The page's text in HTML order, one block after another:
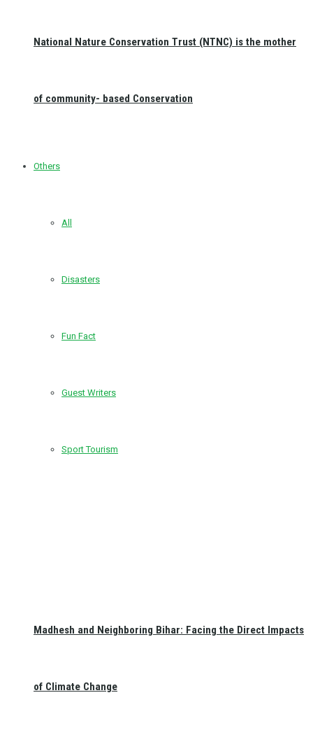
National Nature Conservation Trust (NTNC) is the mother
of community- based Conservation
Others
All
Disasters
Fun Fact
Guest Writers
Sport Tourism
Madhesh and Neighboring Bihar: Facing the Direct Impacts
of Climate Change